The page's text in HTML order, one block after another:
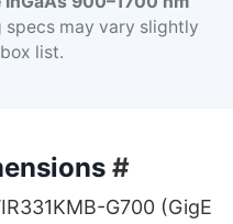
specs may vary slightly
list.
#
G700 (GigE